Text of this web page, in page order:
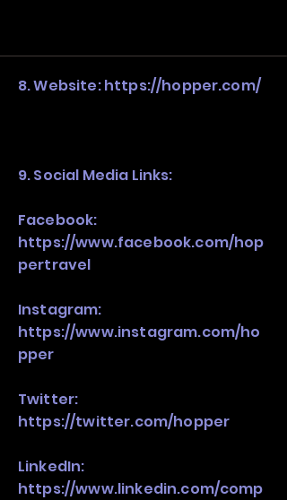
stack, not just one model in isolation.
8. Website:https://hopper.com/
9. Social Media Links:
Facebook:
https://www.facebook.com/hop
pertravel
Instagram:
https://www.instagram.com/ho
pper
Twitter:
https://twitter.com/hopper
LinkedIn:
https://www.linkedin.com/comp